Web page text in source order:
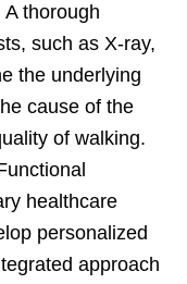
thorough
such as X-ray,
the underlying
cause of the
of walking.
healthcare
personalized
approach